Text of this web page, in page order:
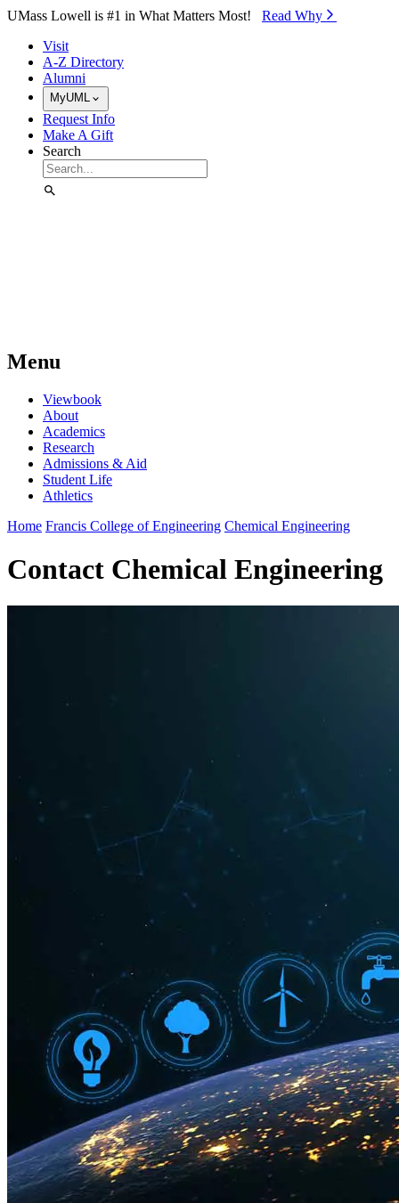
Skip to Main Content
UMass Lowell is #1 in What Matters Most! Read Why⁠
Visit
A-Z Directory
Alumni
MyUML
Request Info
Make A Gift
Search
Menu
Viewbook
About
Academics
Research
Admissions & Aid
Student Life
Athletics
Home Francis College of Engineering Chemical Engineering
Contact Chemical Engineering